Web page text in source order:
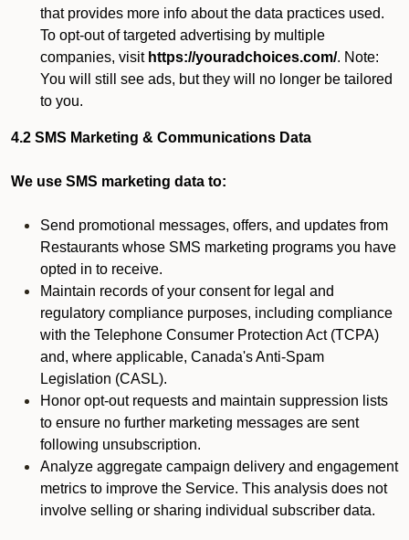
that provides more info about the data practices used.
To opt-out of targeted advertising by multiple
companies, visit https://youradchoices.com/. Note:
You will still see ads, but they will no longer be tailored
to you.
4.2 SMS Marketing & Communications Data
We use SMS marketing data to:
Send promotional messages, offers, and updates from
Restaurants whose SMS marketing programs you have
opted in to receive.
Maintain records of your consent for legal and
regulatory compliance purposes, including compliance
with the Telephone Consumer Protection Act (TCPA)
and, where applicable, Canada's Anti-Spam
Legislation (CASL).
Honor opt-out requests and maintain suppression lists
to ensure no further marketing messages are sent
following unsubscription.
Analyze aggregate campaign delivery and engagement
metrics to improve the Service. This analysis does not
involve selling or sharing individual subscriber data.